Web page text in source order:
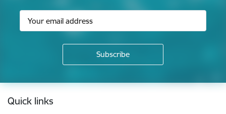
Footer
Quick links